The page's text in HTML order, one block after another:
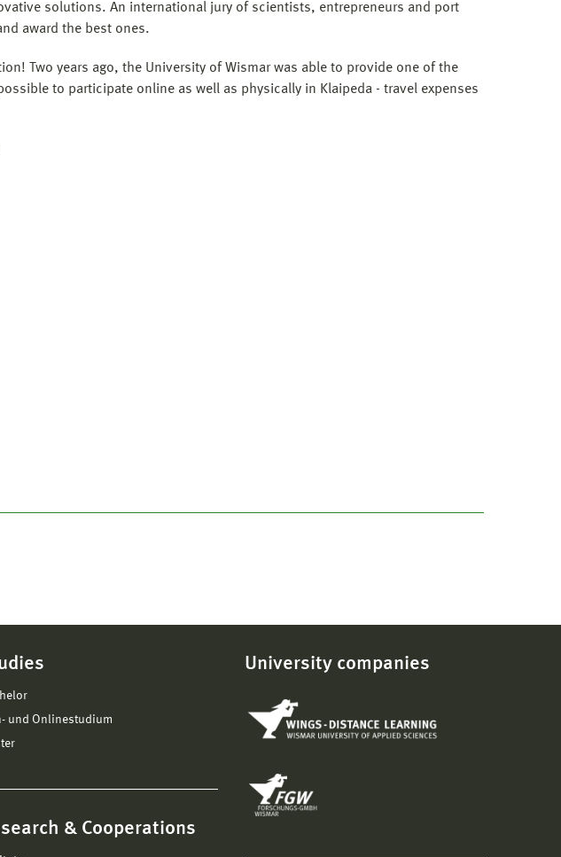
solutions. An international jury of scientists, entrepreneurs and port
award the best ones.
Two years ago, the University of Wismar was able to provide one of the
to participate online as well as physically in Klaipeda - travel expenses
und Onlinestudium
& Cooperations
University companies